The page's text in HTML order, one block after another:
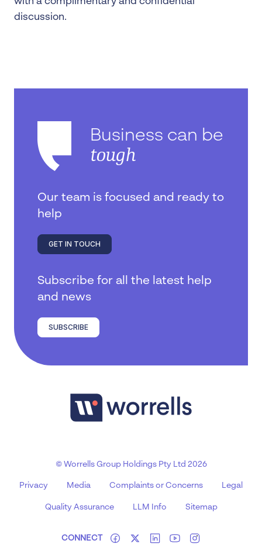
discussion.
Business can be
tough
Our team is focused and ready to
help
GET IN TOUCH
Subscribe for all the latest help
and news
SUBSCRIBE
© Worrells Group Holdings Pty Ltd 2026
Privacy Media Complaints or Concerns Legal
Quality Assurance LLM Info Sitemap
CONNECT